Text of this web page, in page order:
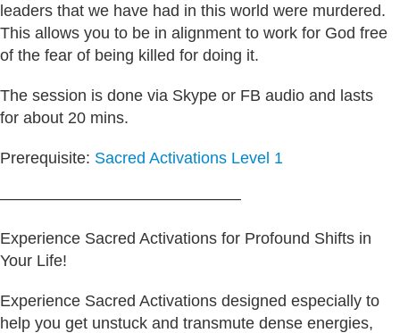
leaders that we have had in this world were murdered.
This allows you to be in alignment to work for God free
of the fear of being killed for doing it.
The session is done via Skype or FB audio and lasts
for about 20 mins.
Prerequisite: Sacred Activations Level 1
———————————————
Experience Sacred Activations for Profound Shifts in
Your Life!
Experience Sacred Activations designed especially to
help you get unstuck and transmute dense energies,